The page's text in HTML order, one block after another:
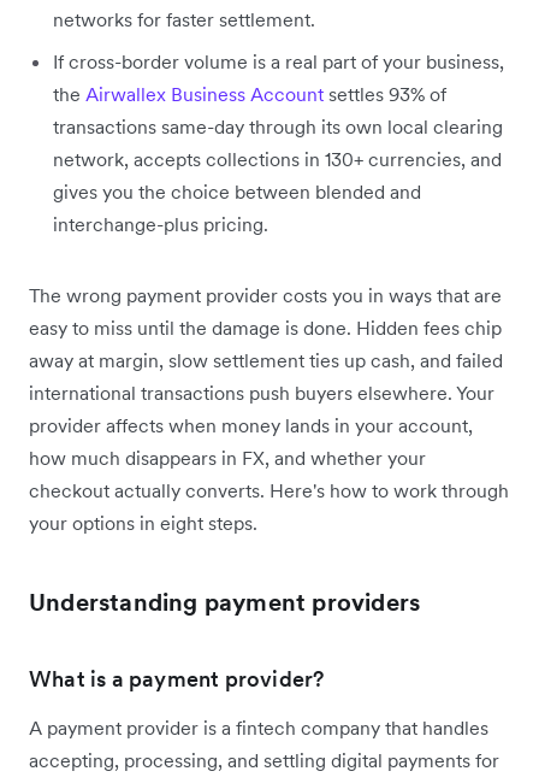
networks for faster settlement.
If cross-border volume is a real part of your business,
the Airwallex Business Account settles 93% of
transactions same-day through its own local clearing
network, accepts collections in 130+ currencies, and
gives you the choice between blended and
interchange-plus pricing.
The wrong payment provider costs you in ways that are
easy to miss until the damage is done. Hidden fees chip
away at margin, slow settlement ties up cash, and failed
international transactions push buyers elsewhere. Your
provider affects when money lands in your account,
how much disappears in FX, and whether your
checkout actually converts. Here's how to work through
your options in eight steps.
Understanding payment providers
What is a payment provider?
A payment provider is a fintech company that handles
accepting, processing, and settling digital payments for